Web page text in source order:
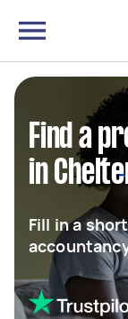
Find a
in
Fill in a